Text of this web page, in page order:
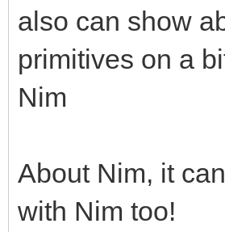
also can show
primitives on a
Nim
About Nim, it
with Nim too!